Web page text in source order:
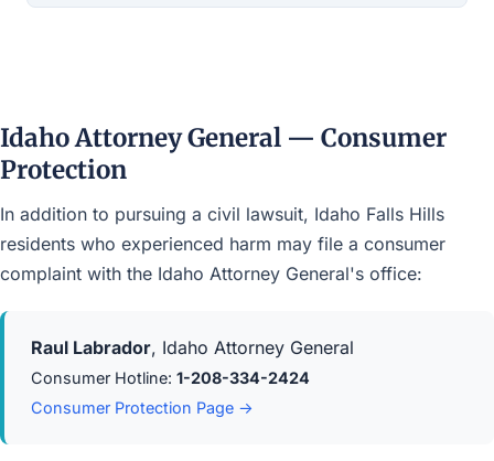
Idaho Attorney General — Consumer
Protection
In addition to pursuing a civil lawsuit, Idaho Falls Hills
residents who experienced harm may file a consumer
complaint with the Idaho Attorney General's office:
Raul Labrador, Idaho Attorney General
Consumer Hotline: 1-208-334-2424
Consumer Protection Page →